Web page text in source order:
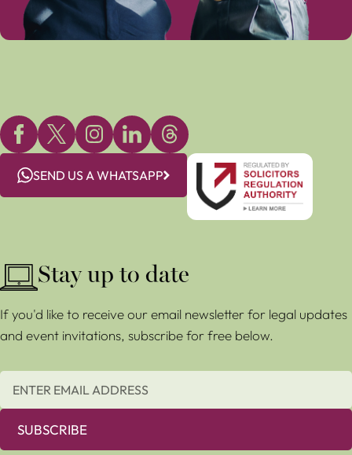
SEND US A WHATSAPP
Stay up to date
If you'd like to receive our email newsletter for legal updates
and event invitations, subscribe for free below.
SUBSCRIBE